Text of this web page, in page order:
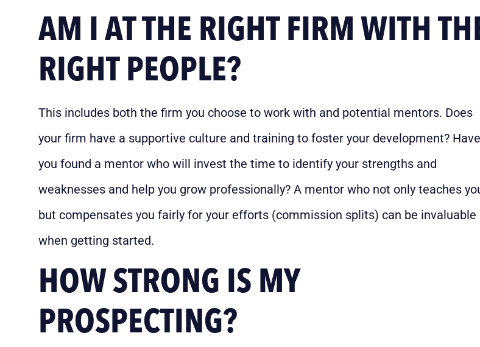
AM I AT THE RIGHT FIRM WITH
RIGHT PEOPLE?
This includes both the firm you choose to work with and potential mentors. Does
your firm have a supportive culture and training to foster your development? Have
you found a mentor who will invest the time to identify your strengths and
weaknesses and help you grow professionally? A mentor who not only teaches
but compensates you fairly for your efforts (commission splits) can be invaluable
when getting started.
HOW STRONG IS MY
PROSPECTING?